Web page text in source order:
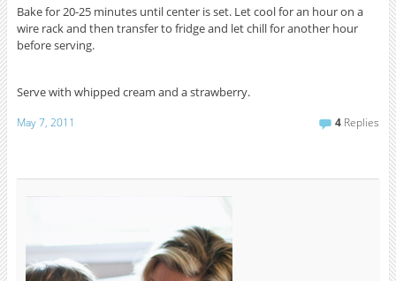
Bake for 20-25 minutes until center is set. Let cool for an hour on a
wire rack and then transfer to fridge and let chill for another hour
before serving.
Serve with whipped cream and a strawberry.
May 7, 2011 4 Replies